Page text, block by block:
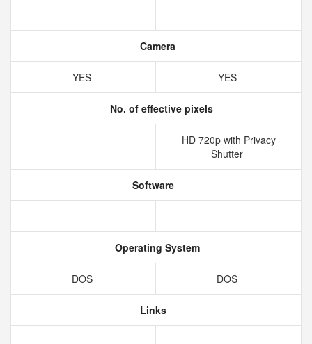
Camera
YES YES
No. of effective pixels
HD 720p with Privacy
Shutter
Software
Operating System
DOS DOS
Links